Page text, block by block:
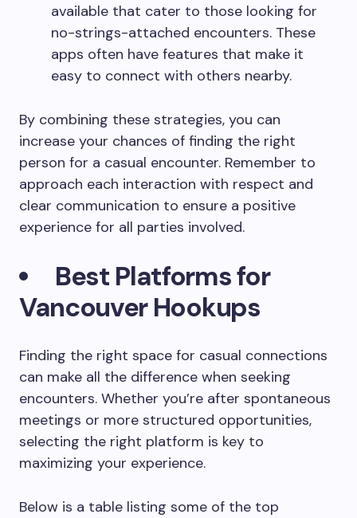
available that cater to those looking for
no-strings-attached encounters. These
apps often have features that make it
easy to connect with others nearby.
By combining these strategies, you can
increase your chances of finding the right
person for a casual encounter. Remember to
approach each interaction with respect and
clear communication to ensure a positive
experience for all parties involved.
Best Platforms for
Vancouver Hookups
Finding the right space for casual connections
can make all the difference when seeking
encounters. Whether you’re after spontaneous
meetings or more structured opportunities,
selecting the right platform is key to
maximizing your experience.
Below is a table listing some of the top